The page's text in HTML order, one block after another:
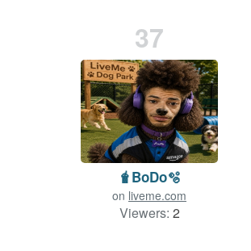
37
🧋BoDo🫧
on liveme.com
Viewers: 2